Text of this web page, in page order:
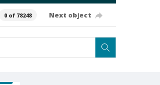
0 of 78248 Next object